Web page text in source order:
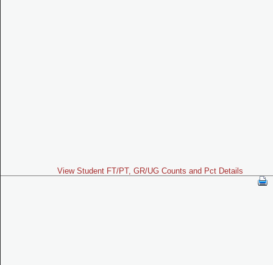
View Student FT/PT, GR/UG Counts and Pct Details